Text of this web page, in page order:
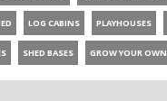
LOG CABINS PLAYHOUSES
SHED BASES GROW YOUR OWN